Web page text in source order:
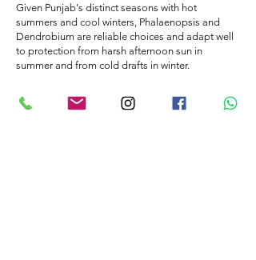
Given Punjab's distinct seasons with hot
summers and cool winters, Phalaenopsis and
Dendrobium are reliable choices and adapt well
to protection from harsh afternoon sun in
summer and from cold drafts in winter.
Each orchid is secured with moisture-retaining